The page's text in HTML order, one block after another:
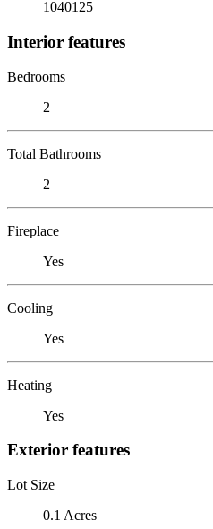
1040125
Interior features
Bedrooms
2
Total Bathrooms
2
Fireplace
Yes
Cooling
Yes
Heating
Yes
Exterior features
Lot Size
0.1 Acres